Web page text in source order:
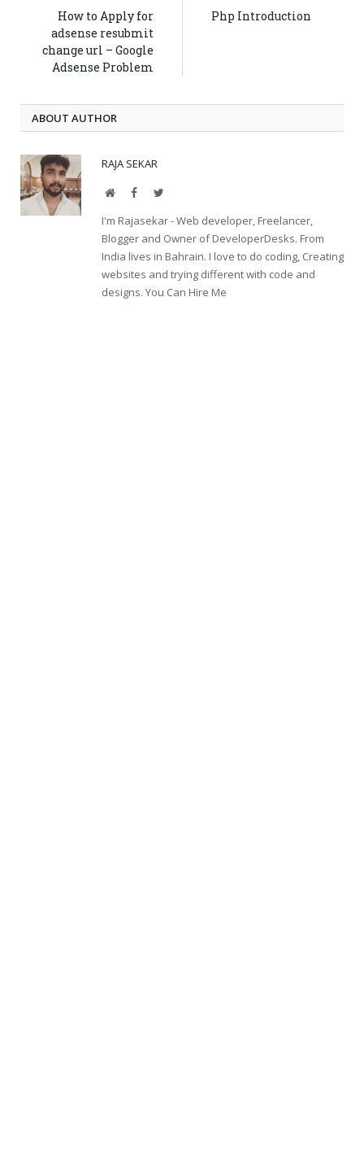
How to Apply for
adsense resubmit
change url – Google
Adsense Problem
Php Introduction
ABOUT AUTHOR
RAJA SEKAR
WebsiteFacebookTwitter
I'm Rajasekar - Web developer, Freelancer,
Blogger and Owner of DeveloperDesks. From
India lives in Bahrain. I love to do coding, Creating
websites and trying different with code and
designs. You Can Hire Me